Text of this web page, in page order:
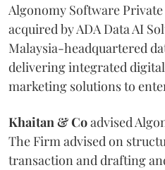
Algonomy Software
acquired by ADA Data AI
Malaysia-headquartered
delivering integrated
marketing solutions to
Khaitan & Coadvised
The Firm advised on
transaction and drafting